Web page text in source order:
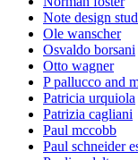
Note design
Ole wanscher
Osvaldo borsani
Otto wagner
P pallucco and
Patricia urquiola
Patrizia cagliani
Paul mccobb
Paul schneider